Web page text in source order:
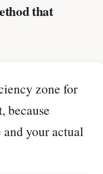
that
zone for
because
your actual